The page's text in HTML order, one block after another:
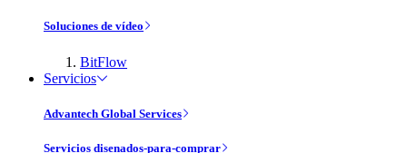
Soluciones de vídeo
BitFlow
Servicios
Advantech Global Services
Servicios disenados-para-comprar